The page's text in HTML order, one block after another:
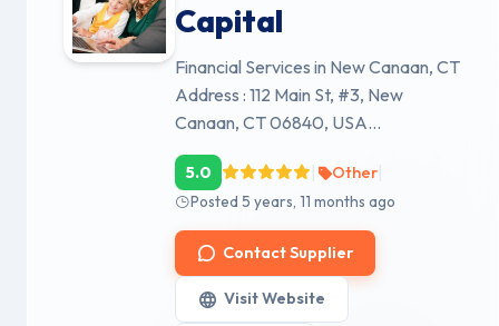
Capital
Financial Services in New Canaan, CT
Address : 112 Main St, #3, New
Canaan, CT 06840, USA...
5.0 Other
Posted 5 years, 11 months ago
Contact Supplier
Visit Website